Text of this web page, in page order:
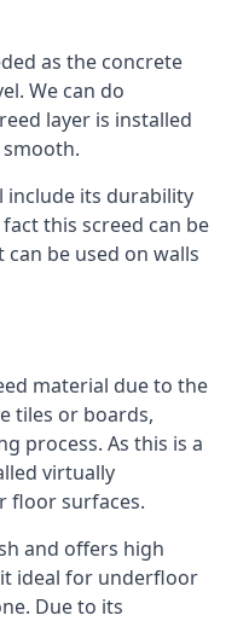
as the concrete
We can do
layer is installed
include its durability
this screed can be
be used on walls
material due to the
tiles or boards,
process. As this is a
virtually
floor surfaces.
and offers high
ideal for underfloor
Due to its